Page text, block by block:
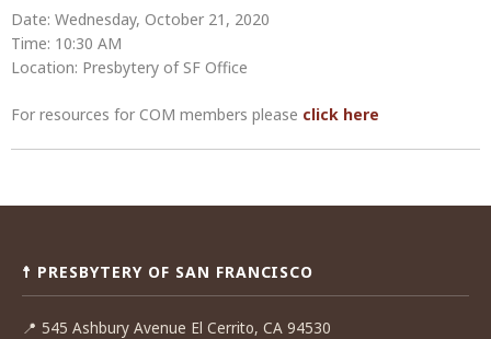
Date: Wednesday, October 21, 2020
Time: 10:30 AM
Location: Presbytery of SF Office
For resources for COM members please click here
Post
☨ PRESBYTERY OF SAN FRANCISCO
📍 545 Ashbury Avenue El Cerrito, CA 94530